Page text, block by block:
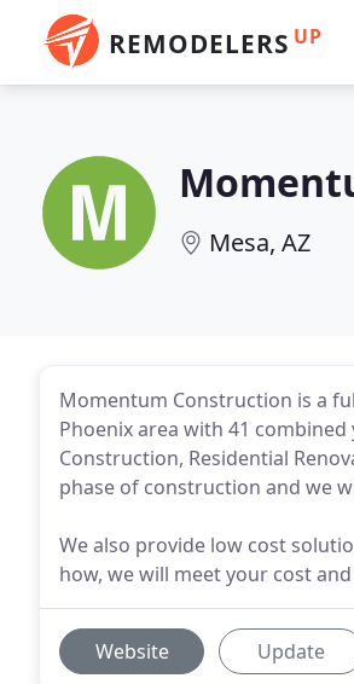
REMODELERS UP
Mesa, AZ
Momentum Construction is a
Phoenix area with 41
Construction, Residential
phase of construction and we
We also provide low cost
how, we will meet your cost
Website Update